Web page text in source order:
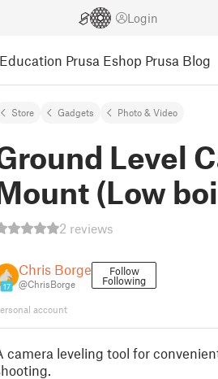
Login
Education Prusa Eshop Prusa Blog
Store Gadgets Photo & Video
Level
(Low
2 reviews
17
Chris Borge
@ChrisBorge
Follow
Following
account
camera leveling tool for